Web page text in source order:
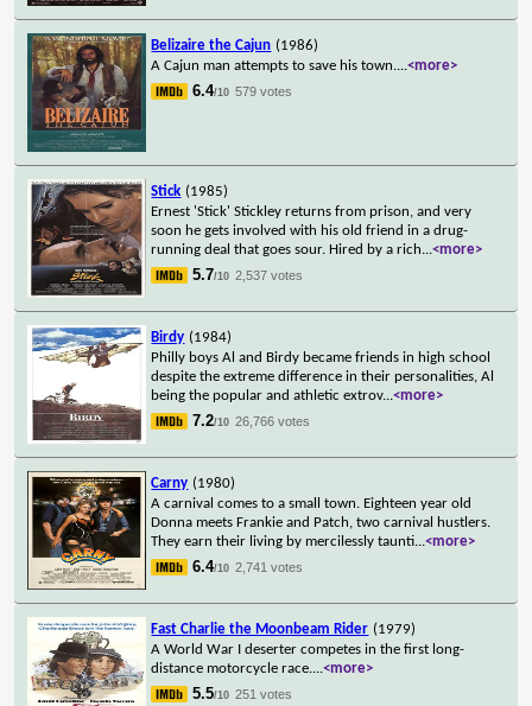
Belizaire the Cajun (1986)
A Cajun man attempts to save his town....<more>
6.4/10 579 votes
Stick (1985)
Ernest 'Stick' Stickley returns from prison, and very
soon he gets involved with his old friend in a drug-
running deal that goes sour. Hired by a rich...<more>
5.7/10 2,537 votes
Birdy (1984)
Philly boys Al and Birdy became friends in high school
despite the extreme difference in their personalities, Al
being the popular and athletic extrov...<more>
7.2/10 26,766 votes
Carny (1980)
A carnival comes to a small town. Eighteen year old
Donna meets Frankie and Patch, two carnival hustlers.
They earn their living by mercilessly taunti...<more>
6.4/10 2,741 votes
Fast Charlie the Moonbeam Rider (1979)
A World War I deserter competes in the first long-
distance motorcycle race....<more>
5.5/10 251 votes